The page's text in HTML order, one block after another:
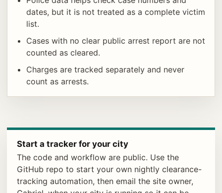
dates, but it is not treated as a complete victim
list.
Cases with no clear public arrest report are not
counted as cleared.
Charges are tracked separately and never
count as arrests.
Start a tracker for your city
The code and workflow are public. Use the
GitHub repo to start your own nightly clearance-
tracking automation, then email the site owner,